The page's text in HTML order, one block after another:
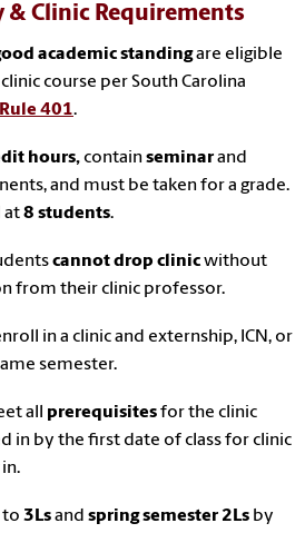
Clinic Requirements
academic standingare eligible
course per South Carolina
401.
hours,containseminarand
and must be taken for a grade.
at8 students.
cannot drop clinicwithout
from their clinic professor.
in a clinic and externship, ICN, or
semester.
all prerequisitesfor the clinic
in by the first date of class for clinic
to 3Lsand spring semester 2Ls by